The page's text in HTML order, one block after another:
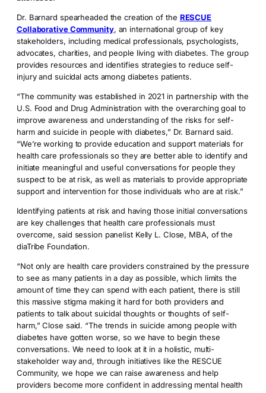
Dr. Barnard spearheaded the creation of the RESCUE
Collaborative Community, an international group of key
stakeholders, including medical professionals, psychologists,
advocates, charities, and people living with diabetes. The group
provides resources and identifies strategies to reduce self-
injury and suicidal acts among diabetes patients.
“The community was established in 2021 in partnership with the
U.S. Food and Drug Administration with the overarching goal to
improve awareness and understanding of the risks for self-
harm and suicide in people with diabetes,” Dr. Barnard said.
“We’re working to provide education and support materials for
health care professionals so they are better able to identify and
initiate meaningful and useful conversations for people they
suspect to be at risk, as well as materials to provide appropriate
support and intervention for those individuals who are at risk.”
Identifying patients at risk and having those initial conversations
are key challenges that health care professionals must
overcome, said session panelist Kelly L. Close, MBA, of the
diaTribe Foundation.
“Not only are health care providers constrained by the pressure
to see as many patients in a day as possible, which limits the
amount of time they can spend with each patient, there is still
this massive stigma making it hard for both providers and
patients to talk about suicidal thoughts or thoughts of self-
harm,” Close said. “The trends in suicide among people with
diabetes have gotten worse, so we have to begin these
conversations. We need to look at it in a holistic, multi-
stakeholder way and, through initiatives like the RESCUE
Community, we hope we can raise awareness and help
providers become more confident in addressing mental health